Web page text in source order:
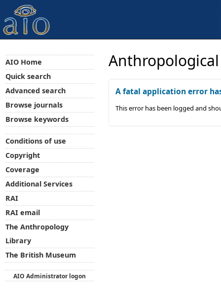
A fatal application error
This error has been logged and
AIO Home
Quick search
Advanced search
Browse journals
Browse keywords
Conditions of use
Copyright
Coverage
Additional Services
RAI
RAI email
The Anthropology
Library
The British Museum
AIO Administrator logon